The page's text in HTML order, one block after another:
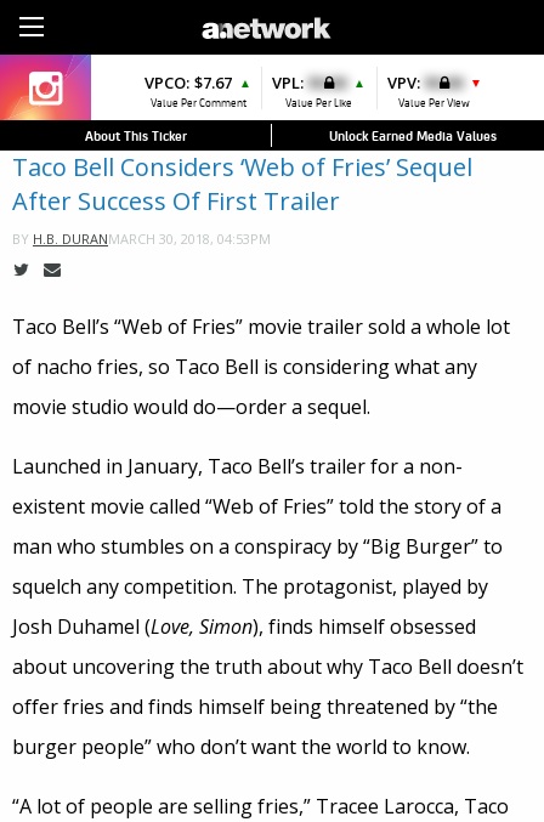
$7.67 ▲
Value Per Comment
VPL: $0.00 ▲
Value Per Like
VPV: $0.00 ▼
Value Per View
VPCO: $4.56 ▲
Value Per Comment
VPFAV: $0.00
Value Per Favorite
VPL: $0.00 ▲
Value Per Like
About This Ticker Unlock Earned Media Values
Taco Bell Considers ‘Web of Fries’ Sequel
After Success Of First Trailer
BY H.B. DURANMARCH 30, 2018, 04:53PM
Taco Bell’s “Web of Fries” movie trailer sold a whole lot
of nacho fries, so Taco Bell is considering what any
movie studio would do—order a sequel.
Launched in January, Taco Bell’s trailer for a non-
existent movie called “Web of Fries” told the story of a
man who stumbles on a conspiracy by “Big Burger” to
squelch any competition. The protagonist, played by
Josh Duhamel (Love, Simon), finds himself obsessed
about uncovering the truth about why Taco Bell doesn’t
offer fries and finds himself being threatened by “the
burger people” who don’t want the world to know.
“A lot of people are selling fries,” Tracee Larocca, Taco